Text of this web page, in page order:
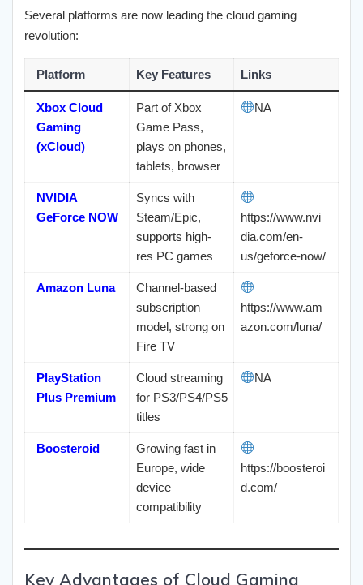
Several platforms are now leading the cloud gaming
revolution:
Platform Key Features Links
Xbox Cloud
Gaming
(xCloud)
Part of Xbox
Game Pass,
plays on phones,
tablets, browser
NA
NVIDIA
GeForce NOW
Syncs with
Steam/Epic,
supports high-
res PC games
https://www.nvi
dia.com/en-
us/geforce-now/
Amazon Luna
Channel-based
subscription
model, strong on
Fire TV
https://www.am
azon.com/luna/
PlayStation
Plus Premium
Cloud streaming
for PS3/PS4/PS5
titles
NA
Boosteroid
Growing fast in
Europe, wide
device
compatibility
https://boosteroi
d.com/
Key Advantages of Cloud Gaming